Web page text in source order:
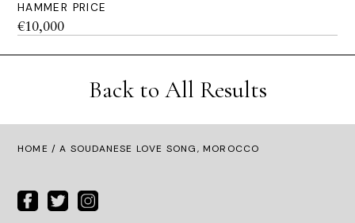
HAMMER PRICE
€10,000
Back to All Results
HOME / A SOUDANESE LOVE SONG, MOROCCO